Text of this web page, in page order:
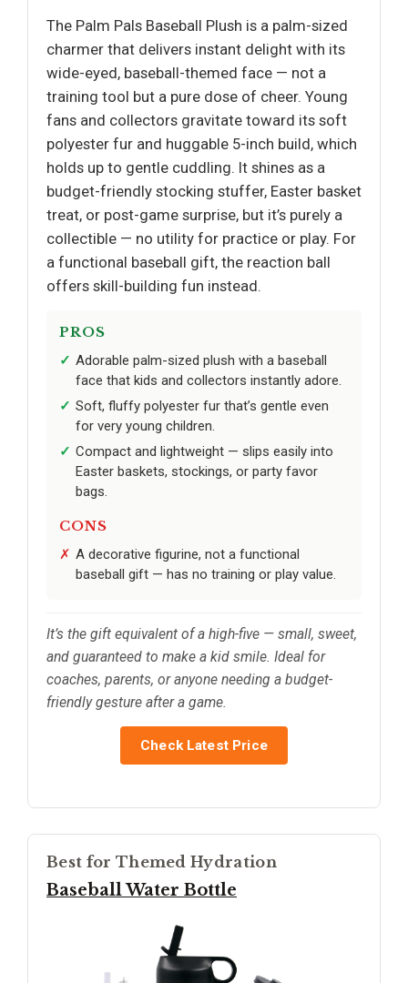
The Palm Pals Baseball Plush is a palm-sized
charmer that delivers instant delight with its
wide-eyed, baseball-themed face — not a
training tool but a pure dose of cheer. Young
fans and collectors gravitate toward its soft
polyester fur and huggable 5-inch build, which
holds up to gentle cuddling. It shines as a
budget-friendly stocking stuffer, Easter basket
treat, or post-game surprise, but it’s purely a
collectible — no utility for practice or play. For
a functional baseball gift, the reaction ball
offers skill-building fun instead.
PROS
Adorable palm-sized plush with a baseball
face that kids and collectors instantly adore.
Soft, fluffy polyester fur that’s gentle even
for very young children.
Compact and lightweight — slips easily into
Easter baskets, stockings, or party favor
bags.
CONS
A decorative figurine, not a functional
baseball gift — has no training or play value.
It’s the gift equivalent of a high-five — small, sweet,
and guaranteed to make a kid smile. Ideal for
coaches, parents, or anyone needing a budget-
friendly gesture after a game.
Check Latest Price
Best for Themed Hydration
Baseball Water Bottle